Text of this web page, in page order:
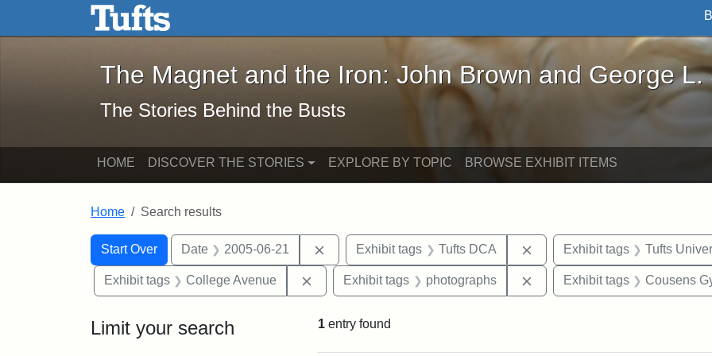
Skip to main content Skip to search
The Magnet and the Iron: John Brown and George L. Stearns - Online
The Magnet and the Iron: John Brown and George L.
The Stories Behind the Busts
HOME DISCOVER THE STORIES EXPLORE BY TOPIC BROWSE EXHIBIT ITEMS
Home Search results
Search
Search Constraints
Start Over
You searched for:Date 2005-06-21 Remove constraint Date: 2005-06-21
Exhibit tags Tufts DCA Remove constraint Exhibit
Exhibit tags Tufts
Exhibit tags College Avenue Remove constraint Exhibit tags: College Avenue
Exhibit tags photographs Remove constraint Exhibit
Exhibit tags Cousens
Limit your search 1 entry found